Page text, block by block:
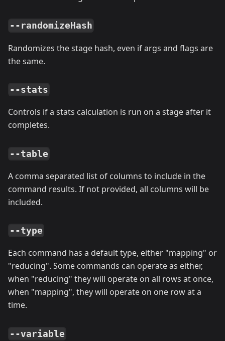
--randomizeHash
Randomizes the stage hash, even if args and flags are
the same.
--stats
Controls if a stats calculation is run on a stage after it
completes.
--table
A comma separated list of columns to include in the
command results. If not provided, all columns will be
included.
--type
Each command has a default type, either "mapping" or
"reducing". Some commands can operate as either,
when "reducing" they will operate on all rows at once,
when "mapping", they will operate on one row at a
time.
--variable